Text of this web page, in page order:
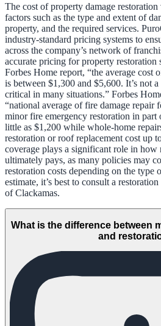
The cost of property damage
factors such as the type and extent of
property, and the required services.
industry-standard pricing systems to
across the company’s network of
accurate pricing for property restoration
Forbes Home report, “the average cost
is between $1,300 and $5,600. It’s not a
critical in many situations.” Forbes
“national average of fire damage
minor fire emergency restoration in part
little as $1,200 while whole-home
restoration or roof replacement cost up
coverage plays a significant role in
ultimately pays, as many policies may
restoration costs depending on the type
estimate, it’s best to consult a
of Clackamas.
What is the difference between
and